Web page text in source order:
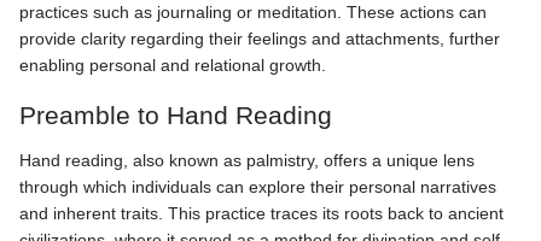
practices such as journaling or meditation. These actions can
provide clarity regarding their feelings and attachments, further
enabling personal and relational growth.
Preamble to Hand Reading
Hand reading, also known as palmistry, offers a unique lens
through which individuals can explore their personal narratives
and inherent traits. This practice traces its roots back to ancient